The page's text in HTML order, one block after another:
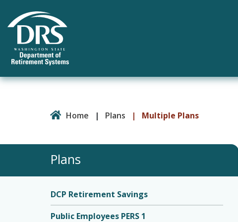
Home | Plans | Multiple Plans
Plans
DCP Retirement Savings
Public Employees PERS 1